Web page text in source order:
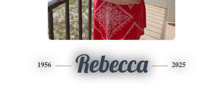
1956 Rebecca 2025